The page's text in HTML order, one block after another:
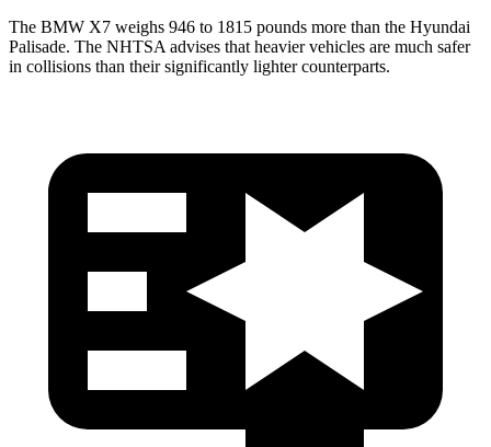
The BMW X7 weighs 946 to 1815 pounds more than the Hyundai
Palisade. The NHTSA advises that heavier vehicles are much safer
in collisions than their significantly lighter counterparts.